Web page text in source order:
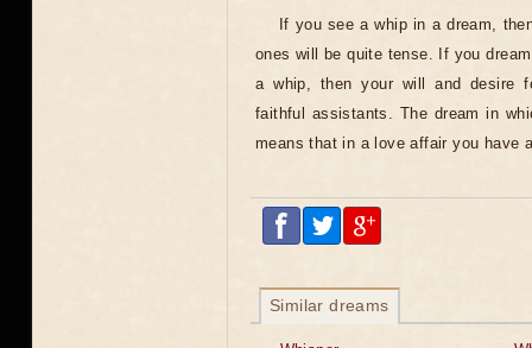
If you see a whip in a dream,
ones will be quite tense. If you
a whip, then your will and desire
faithful assistants. The dream in
means that in a love affair you have
Similar dreams